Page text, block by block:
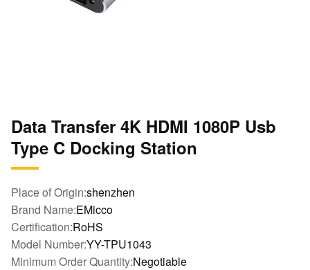
Data Transfer 4K HDMI 1080P Usb
Type C Docking Station
Place of Origin:shenzhen
Brand Name:EMicco
Certification:RoHS
Model Number:YY-TPU1043
Minimum Order Quantity:Negotiable